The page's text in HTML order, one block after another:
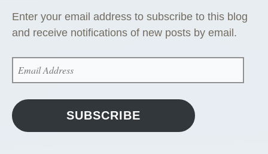
Enter your email address to subscribe to this blog
and receive notifications of new posts by email.
ADDRESS
SUBSCRIBE